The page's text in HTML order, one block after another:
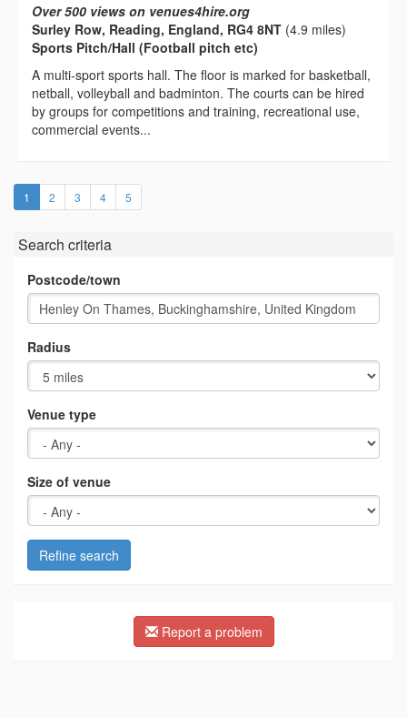
Over 500 views on venues4hire.org
Surley Row, Reading, England, RG4 8NT (4.9 miles)
Sports Pitch/Hall (Football pitch etc)
A multi-­sport sports hall. The floor is marked for basketball,
netball, volleyball and badminton. The courts can be hired
by groups for competitions and training, recreational use,
commercial events...
1 (current)
2 3 4 5
Search criteria
Postcode/town
Radius
Venue type
Size of venue
Refine search
Report a problem